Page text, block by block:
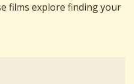
films explore finding your